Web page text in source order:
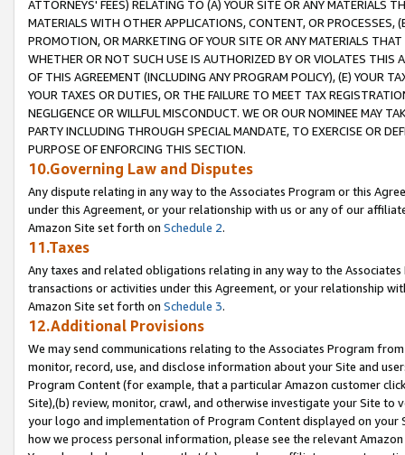
ATTORNEYS' FEES) RELATING TO (A) YOUR SITE OR ANY MATERIALS
MATERIALS WITH OTHER APPLICATIONS, CONTENT, OR PROCESSES,
PROMOTION, OR MARKETING OF YOUR SITE OR ANY MATERIALS
WHETHER OR NOT SUCH USE IS AUTHORIZED BY OR VIOLATES THIS
OF THIS AGREEMENT (INCLUDING ANY PROGRAM POLICY), (E) YOUR
YOUR TAXES OR DUTIES, OR THE FAILURE TO MEET TAX
NEGLIGENCE OR WILLFUL MISCONDUCT. WE OR OUR NOMINEE MAY
PARTY INCLUDING THROUGH SPECIAL MANDATE, TO EXERCISE OR
PURPOSE OF ENFORCING THIS SECTION.
10.Governing Law and Disputes
Any dispute relating in any way to the Associates Program or this
under this Agreement, or your relationship with us or any of our
Amazon Site set forth on Schedule 2.
11.Taxes
Any taxes and related obligations relating in any way to the
transactions or activities under this Agreement, or your relationship
Amazon Site set forth on Schedule 3.
12.Additional Provisions
We may send communications relating to the Associates Program
monitor, record, use, and disclose information about your Site and
Program Content (for example, that a particular Amazon customer
Site),(b) review, monitor, crawl, and otherwise investigate your Site
your logo and implementation of Program Content displayed on
how we process personal information, please see the relevant